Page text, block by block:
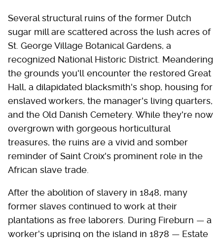
Several structural ruins of the former Dutch
sugar mill are scattered across the lush acres of
St. George Village Botanical Gardens, a
recognized National Historic District. Meandering
the grounds you'll encounter the restored Great
Hall, a dilapidated blacksmith's shop, housing for
enslaved workers, the manager's living quarters,
and the Old Danish Cemetery. While they're now
overgrown with gorgeous horticultural
treasures, the ruins are a vivid and somber
reminder of Saint Croix's prominent role in the
African slave trade.
After the abolition of slavery in 1848, many
former slaves continued to work at their
plantations as free laborers. During Fireburn — a
worker's uprising on the island in 1878 — Estate